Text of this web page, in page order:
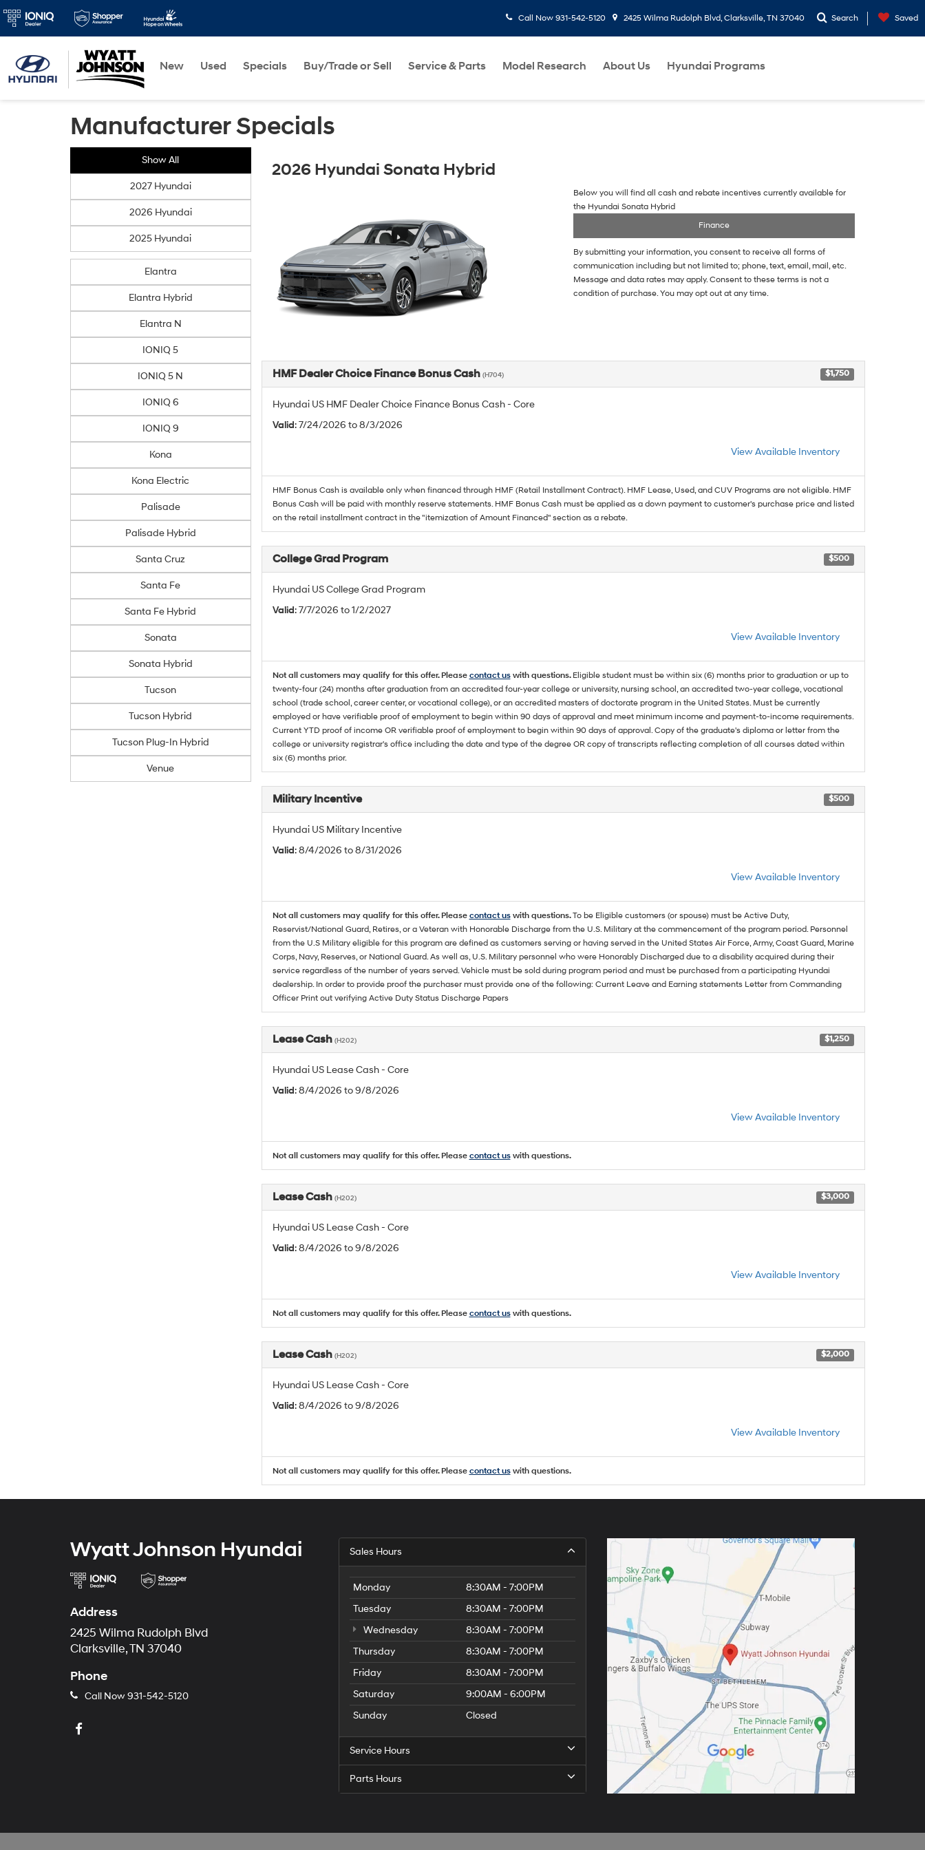
Call Now 931-542-5120 2425 Wilma Rudolph Blvd, Clarksville, TN 37040 Search Saved
New Used Specials Buy/Trade or Sell Service & Parts Model Research About Us Hyundai Programs
Manufacturer Specials
Show All
2027 Hyundai
2026 Hyundai
2025 Hyundai
Elantra
Elantra Hybrid
Elantra N
IONIQ 5
IONIQ 5 N
IONIQ 6
IONIQ 9
Kona
Kona Electric
Palisade
Palisade Hybrid
Santa Cruz
Santa Fe
Santa Fe Hybrid
Sonata
Sonata Hybrid
Tucson
Tucson Hybrid
Tucson Plug-In Hybrid
Venue
2026 Hyundai Sonata Hybrid
Below you will find all cash and rebate incentives currently available for
the Hyundai Sonata Hybrid
Finance
By submitting your information, you consent to receive all forms of
communication including but not limited to; phone, text, email, mail, etc.
Message and data rates may apply. Consent to these terms is not a
condition of purchase. You may opt out at any time.
HMF Dealer Choice Finance Bonus Cash (H704) $1,750
Hyundai US HMF Dealer Choice Finance Bonus Cash - Core
Valid: 7/24/2026 to 8/3/2026
View Available Inventory
HMF Bonus Cash is available only when financed through HMF (Retail Installment Contract). HMF Lease, Used, and CUV Programs are not eligible. HMF
Bonus Cash will be paid with monthly reserve statements. HMF Bonus Cash must be applied as a down payment to customer's purchase price and listed
on the retail installment contract in the "itemization of Amount Financed" section as a rebate.
College Grad Program $500
Hyundai US College Grad Program
Valid: 7/7/2026 to 1/2/2027
View Available Inventory
Not all customers may qualify for this offer. Please contact uswith questions. Eligible student must be within six (6) months prior to graduation or up to
twenty-four (24) months after graduation from an accredited four-year college or university, nursing school, an accredited two-year college, vocational
school (trade school, career center, or vocational college), or an accredited masters of doctorate program in the United States. Must be currently
employed or have verifiable proof of employment to begin within 90 days of approval and meet minimum income and payment-to-income requirements.
Current YTD proof of income OR verifiable proof of employment to begin within 90 days of approval. Copy of the graduate's diploma or letter from the
college or university registrar's office including the date and type of the degree OR copy of transcripts reflecting completion of all courses dated within
six (6) months prior.
Military Incentive $500
Hyundai US Military Incentive
Valid: 8/4/2026 to 8/31/2026
View Available Inventory
Not all customers may qualify for this offer. Please contact uswith questions.To be Eligible customers (or spouse) must be Active Duty,
Reservist/National Guard, Retires, or a Veteran with Honorable Discharge from the U.S. Military at the commencement of the program period. Personnel
from the U.S Military eligible for this program are defined as customers serving or having served in the United States Air Force, Army, Coast Guard, Marine
Corps, Navy, Reserves, or National Guard. As well as, U.S. Military personnel who were Honorably Discharged due to a disability acquired during their
service regardless of the number of years served. Vehicle must be sold during program period and must be purchased from a participating Hyundai
dealership. In order to provide proof the purchaser must provide one of the following: Current Leave and Earning statements Letter from Commanding
Officer Print out verifying Active Duty Status Discharge Papers
Lease Cash (H202) $1,250
Hyundai US Lease Cash - Core
Valid: 8/4/2026 to 9/8/2026
View Available Inventory
Not all customers may qualify for this offer. Please contact uswith questions.
Lease Cash (H202) $3,000
Hyundai US Lease Cash - Core
Valid: 8/4/2026 to 9/8/2026
View Available Inventory
Not all customers may qualify for this offer. Please contact uswith questions.
Lease Cash (H202) $2,000
Hyundai US Lease Cash - Core
Valid: 8/4/2026 to 9/8/2026
View Available Inventory
Not all customers may qualify for this offer. Please contact uswith questions.
Wyatt Johnson Hyundai
Address
2425 Wilma Rudolph Blvd
Clarksville, TN 37040
Phone
Call Now931-542-5120
Sales Hours
Monday
8:30AM - 7:00PM
Tuesday
8:30AM - 7:00PM
Wednesday
8:30AM - 7:00PM
Thursday
8:30AM - 7:00PM
Friday
8:30AM - 7:00PM
Saturday
9:00AM - 6:00PM
Sunday
Closed
Service Hours
Parts Hours